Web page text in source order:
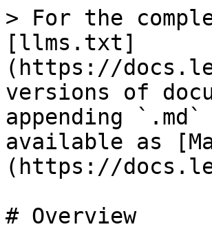
> For the
[llms.txt]
(https://
versions of
appending
available as
(https://
# Overview